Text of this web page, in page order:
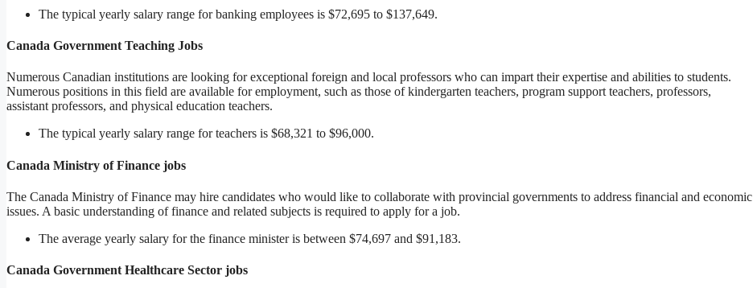
The typical yearly salary range for banking employees is $72,695 to $137,649.
Canada Government Teaching Jobs
Numerous Canadian institutions are looking for exceptional foreign and local professors who can impart their expertise and abilities to students.
Numerous positions in this field are available for employment, such as those of kindergarten teachers, program support teachers, professors,
assistant professors, and physical education teachers.
The typical yearly salary range for teachers is $68,321 to $96,000.
Canada Ministry of Finance jobs
The Canada Ministry of Finance may hire candidates who would like to collaborate with provincial governments to address financial and economic
issues. A basic understanding of finance and related subjects is required to apply for a job.
The average yearly salary for the finance minister is between $74,697 and $91,183.
Canada Government Healthcare Sector jobs